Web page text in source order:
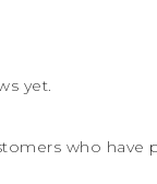
yet.
who have